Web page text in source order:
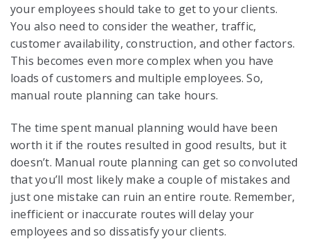
your employees should take to get to your clients.
You also need to consider the weather, traffic,
customer availability, construction, and other factors.
This becomes even more complex when you have
loads of customers and multiple employees. So,
manual route planning can take hours.
The time spent manual planning would have been
worth it if the routes resulted in good results, but it
doesn’t. Manual route planning can get so convoluted
that you’ll most likely make a couple of mistakes and
just one mistake can ruin an entire route. Remember,
inefficient or inaccurate routes will delay your
employees and so dissatisfy your clients.